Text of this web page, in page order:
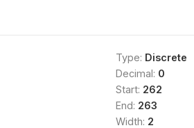
Type: Discrete
Decimal: 0
Start: 262
End: 263
Width: 2